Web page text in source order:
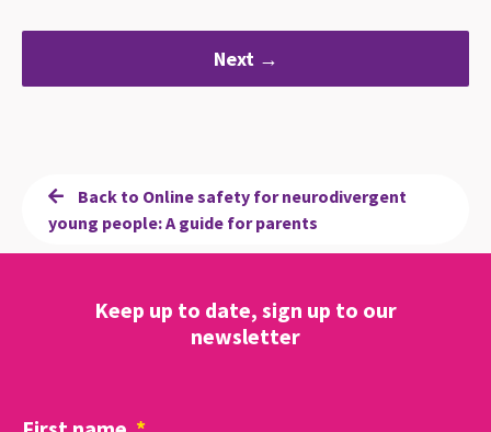
Next →
Back to Online safety for neurodivergent
young people: A guide for parents
Keep up to date, sign up to our
newsletter